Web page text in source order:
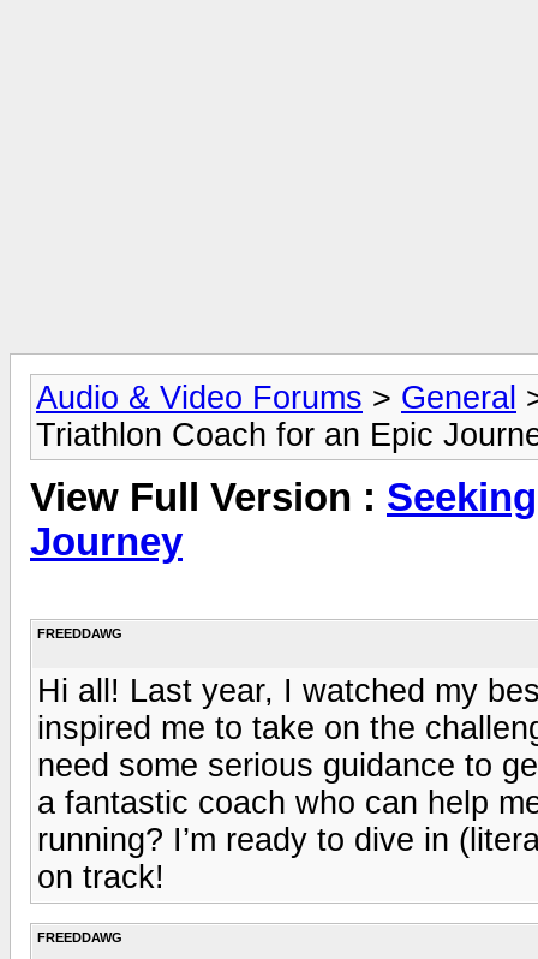
Audio & Video Forums > General
Triathlon Coach for an Epic
View Full Version :
Journey
FREEDDAWG
Hi all! Last year, I watched my
inspired me to take on the
need some serious guidance to
a fantastic coach who can help
running? I’m ready to dive in
on track!
FREEDDAWG